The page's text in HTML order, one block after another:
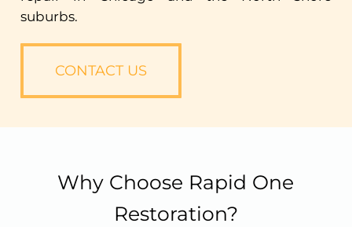
suburbs.
CONTACT US
Why Choose Rapid One
Restoration?